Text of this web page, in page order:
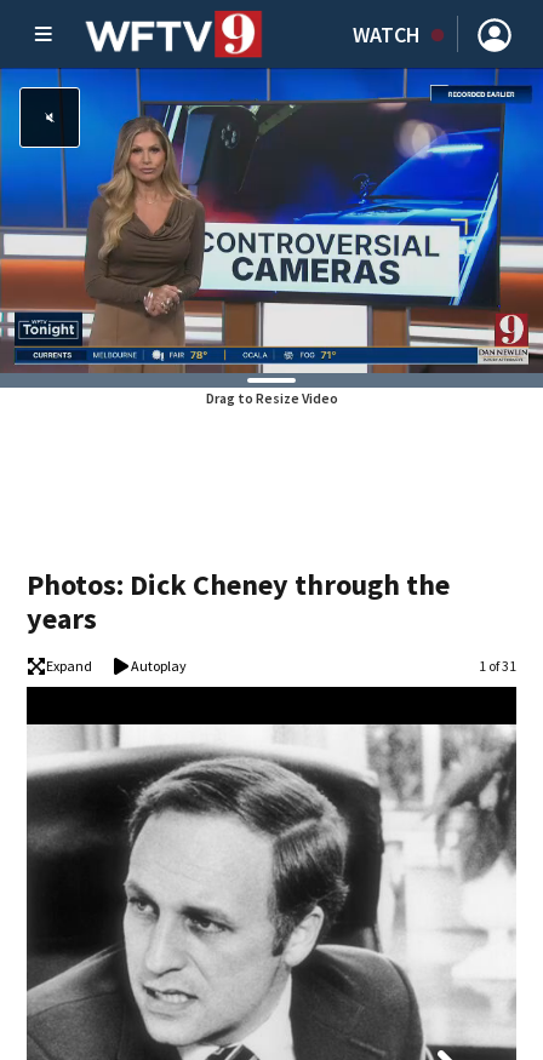
WATCH
Drag to Resize Video
Photos: Dick Cheney through the
years
Expand Autoplay Image
1 of 31